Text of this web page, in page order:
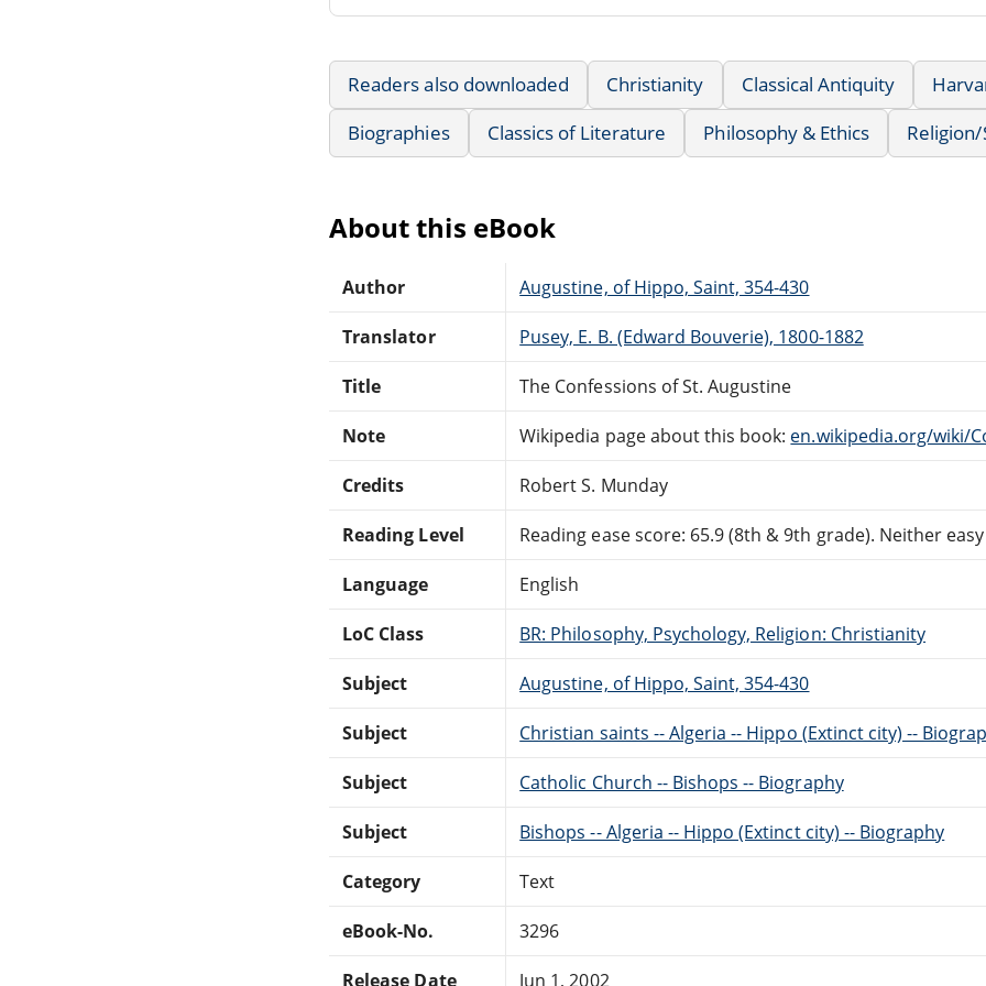
Readers also downloaded Christianity Classical Antiquity
Biographies
Classics of Literature Philosophy & Ethics
About this eBook
Author Augustine, of Hippo, Saint, 354-430
Translator Pusey, E. B. (Edward Bouverie), 1800-1882
Title The Confessions of St. Augustine
Note Wikipedia page about this book: en.wikipedia.org/wiki/
Credits Robert S. Munday
Reading Level Reading ease score: 65.9 (8th & 9th grade). Neither
Language English
LoC Class BR: Philosophy, Psychology, Religion: Christianity
Subject Augustine, of Hippo, Saint, 354-430
Subject Christian saints -- Algeria -- Hippo (Extinct city) --
Subject Catholic Church -- Bishops -- Biography
Subject Bishops -- Algeria -- Hippo (Extinct city) -- Biography
Category Text
eBook-No. 3296
Release Date Jun 1, 2002